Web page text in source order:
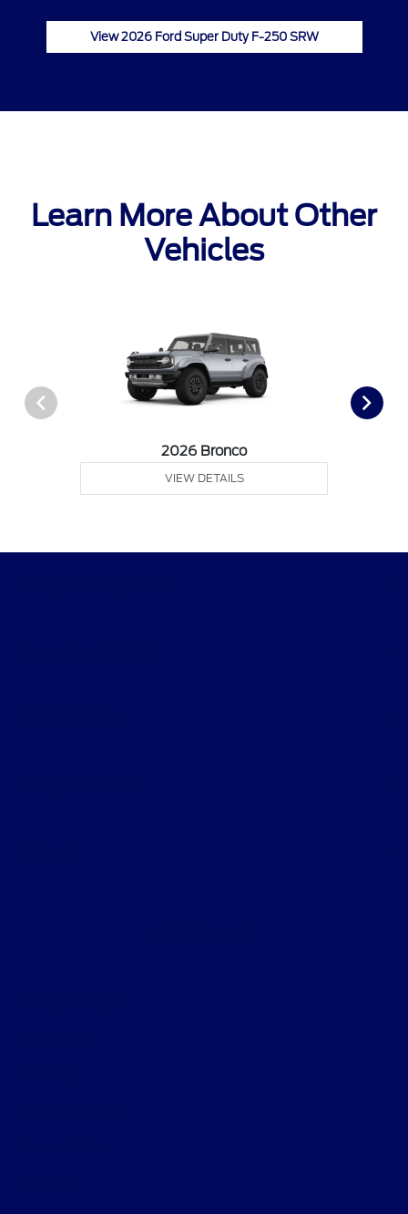
View 2026 Ford Super Duty F-250 SRW
Learn More About Other
Vehicles
2026 Bronco
VIEW DETAILS